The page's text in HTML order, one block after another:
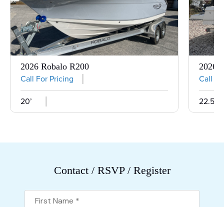
2026 Robalo R200
Call For Pricing
20’
2026
Call
22.5’
Contact / RSVP / Register